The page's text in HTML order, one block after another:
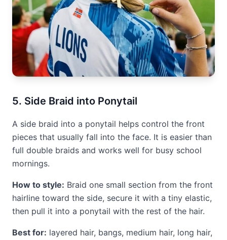
5. Side Braid into Ponytail
A side braid into a ponytail helps control the front
pieces that usually fall into the face. It is easier than
full double braids and works well for busy school
mornings.
How to style: Braid one small section from the front
hairline toward the side, secure it with a tiny elastic,
then pull it into a ponytail with the rest of the hair.
Best for: layered hair, bangs, medium hair, long hair,